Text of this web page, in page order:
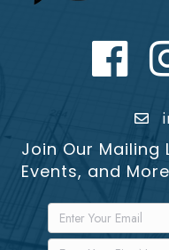
Facebook
Join Our Mailing
Events, and